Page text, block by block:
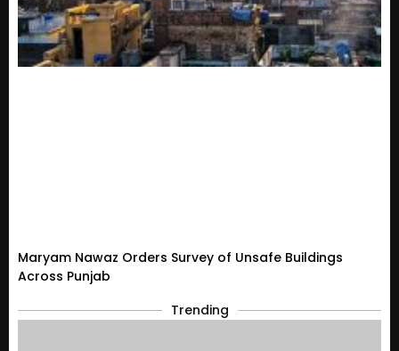
Maryam Nawaz Orders Survey of Unsafe Buildings
Across Punjab
Trending